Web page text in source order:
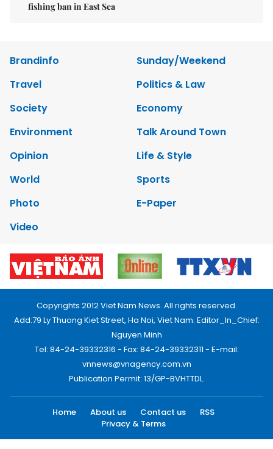
fishing ban in East Sea
Brandinfo
Sunday/Weekend
Travel
Politics & Law
Society
Economy
Environment
Talk Around Town
Opinion
Life & Style
World
Sports
Photo
E-Paper
Video
Copyrights 2012 Viet Nam News. All rights reserved.
Add:79 Ly Thuong Kiet Street, Ha Noi, Viet Nam. Editor_In_Chief:
Nguyen Minh
Tel: 84-24-39332316 - Fax: 84-24-39332311 - E-mail:
vnnews@vnagency.com.vn
Publication Permit: 13/GP-BVHTTDL.
Home About us Contact us
RSS
Privacy & Terms